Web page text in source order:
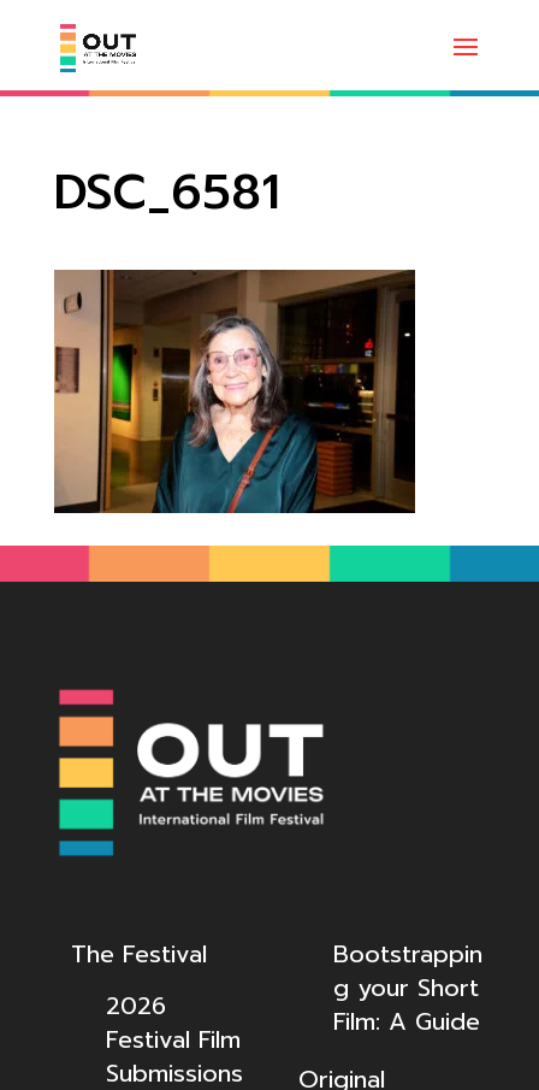
DSC_6581
The Festival
2026
Festival Film
Submissions
Bootstrappin
g your Short
Film: A Guide
Original